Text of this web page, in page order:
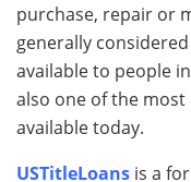
purchase, repair or
generally
available to people
also one of the
available today.
USTitleLoans is a